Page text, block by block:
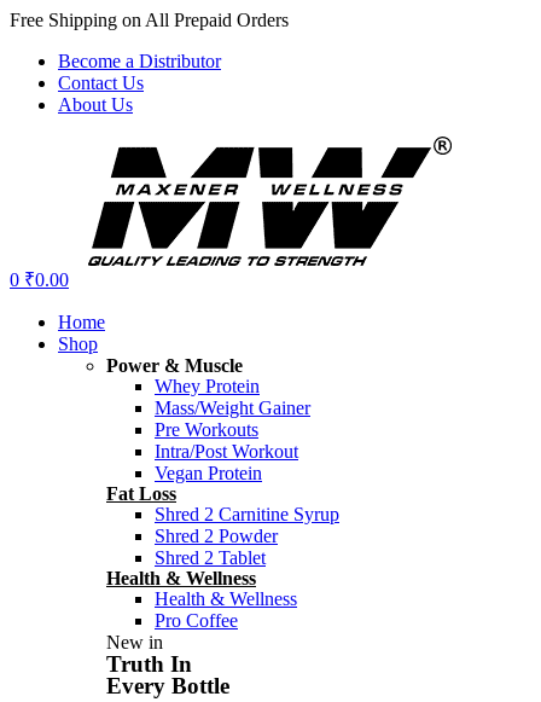
Free Shipping on All Prepaid Orders
Become a Distributor
Contact Us
About Us
0 ₹0.00
Home
Shop
Power & Muscle
Whey Protein
Mass/Weight Gainer
Pre Workouts
Intra/Post Workout
Vegan Protein
Fat Loss
Shred 2 Carnitine Syrup
Shred 2 Powder
Shred 2 Tablet
Health & Wellness
Health & Wellness
Pro Coffee
New in
Truth In
Every Bottle